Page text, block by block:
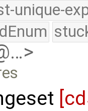
unique-